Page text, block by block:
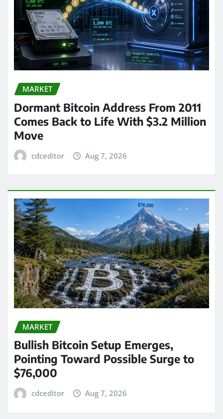
MARKET
Dormant Bitcoin Address From 2011
Comes Back to Life With $3.2 Million
Move
cdceditor Aug 7, 2026
MARKET
Bullish Bitcoin Setup Emerges,
Pointing Toward Possible Surge to
$76,000
cdceditor Aug 7, 2026